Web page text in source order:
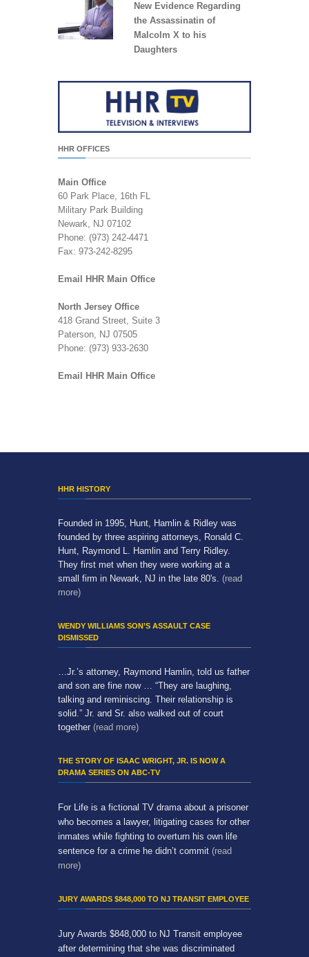
New Evidence Regarding
the Assassinatin of
Malcolm X to his
Daughters
HHR OFFICES
Main Office
60 Park Place, 16th FL
Military Park Building
Newark, NJ 07102
Phone: (973) 242-4471
Fax: 973-242-8295
Email HHR Main Office
North Jersey Office
418 Grand Street, Suite 3
Paterson, NJ 07505
Phone: (973) 933-2630
Email HHR Main Office
HHR HISTORY
Founded in 1995, Hunt, Hamlin & Ridley was
founded by three aspiring attorneys, Ronald C.
Hunt, Raymond L. Hamlin and Terry Ridley.
They first met when they were working at a
small firm in Newark, NJ in the late 80's. (read
more)
WENDY WILLIAMS SON’S ASSAULT CASE
DISMISSED
…Jr.’s attorney, Raymond Hamlin, told us father
and son are fine now … “They are laughing,
talking and reminiscing. Their relationship is
solid.” Jr. and Sr. also walked out of court
together (read more)
THE STORY OF ISAAC WRIGHT, JR. IS NOW A
DRAMA SERIES ON ABC-TV
For Life is a fictional TV drama about a prisoner
who becomes a lawyer, litigating cases for other
inmates while fighting to overturn his own life
sentence for a crime he didn’t commit (read
more)
JURY AWARDS $848,000 TO NJ TRANSIT EMPLOYEE
Jury Awards $848,000 to NJ Transit employee
after determining that she was discriminated